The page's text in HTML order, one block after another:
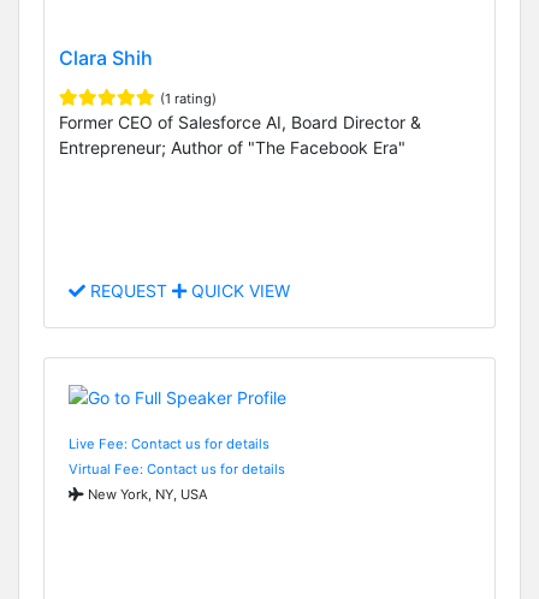
Clara Shih
(1 rating)
Former CEO of Salesforce AI, Board Director &
Entrepreneur; Author of "The Facebook Era"
REQUEST QUICK VIEW
Live Fee: Contact us for details
Virtual Fee: Contact us for details
New York, NY, USA